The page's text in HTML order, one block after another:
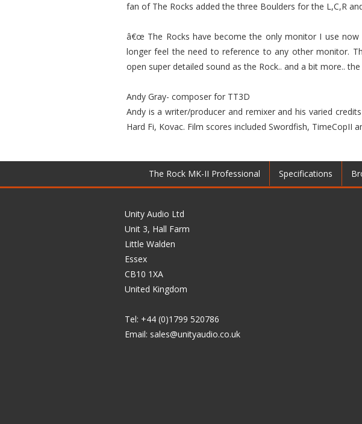
fan of The Rocks added the three Boulders for the L,C,R
â€œ The Rocks have become the only monitor I use
longer feel the need to reference to any other monitor.
open super detailed sound as the Rock.. and a bit more..
Andy Gray- composer for TT3D
Andy is a writer/producer and remixer and his varied
Hard Fi, Kovac. Film scores included Swordfish,
The Rock MK-II Professional Specifications
Unity Audio Ltd
Unit 3, Hall Farm
Little Walden
Essex
CB10 1XA
United Kingdom
Tel: +44 (0)1799 520786
Email: sales@unityaudio.co.uk